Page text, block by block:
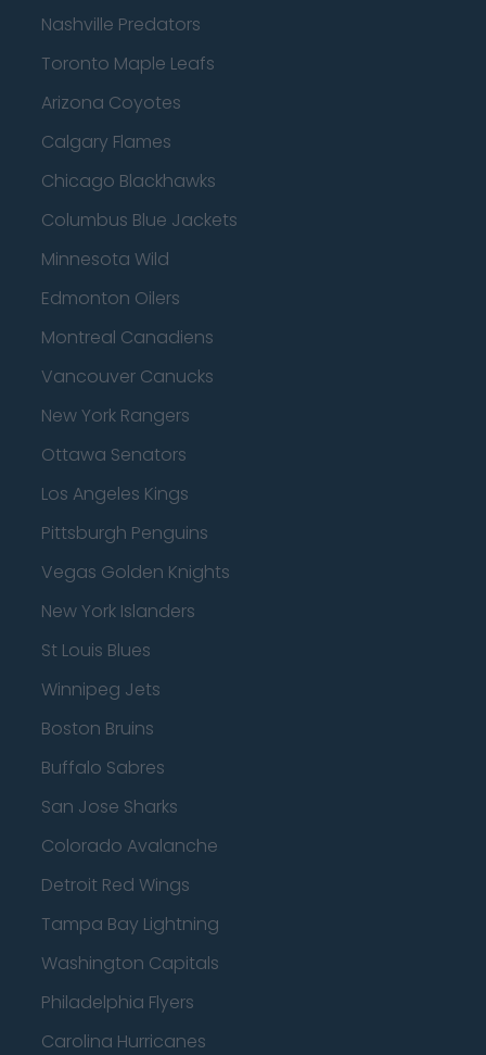
Nashville Predators
Toronto Maple Leafs
Arizona Coyotes
Calgary Flames
Chicago Blackhawks
Columbus Blue Jackets
Minnesota Wild
Edmonton Oilers
Montreal Canadiens
Vancouver Canucks
New York Rangers
Ottawa Senators
Los Angeles Kings
Pittsburgh Penguins
Vegas Golden Knights
New York Islanders
St Louis Blues
Winnipeg Jets
Boston Bruins
Buffalo Sabres
San Jose Sharks
Colorado Avalanche
Detroit Red Wings
Tampa Bay Lightning
Washington Capitals
Philadelphia Flyers
Carolina Hurricanes